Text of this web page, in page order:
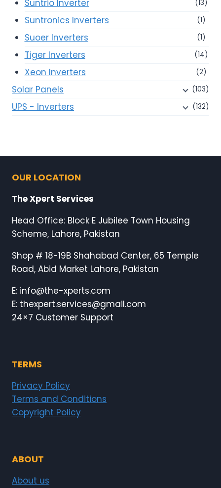
Suntrio Inverter (13)
Suntronics Inverters (1)
Suoer Inverters (1)
Tiger Inverters (14)
Xeon Inverters (2)
Solar Panels (103)
UPS - Inverters (132)
OUR LOCATION
The Xpert Services
Head Office: Block E Jubilee Town Housing
Scheme, Lahore, Pakistan
Shop # 18-19B Shahabad Center, 65 Temple
Road, Abid Market Lahore, Pakistan
E: info@the-xperts.com
E: thexpert.services@gmail.com
24×7 Customer Support
TERMS
Privacy Policy
Terms and Conditions
Copyright Policy
ABOUT
About us